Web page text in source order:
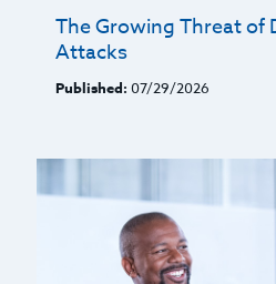
The Growing Threat of
Attacks
Published: 07/29/2026